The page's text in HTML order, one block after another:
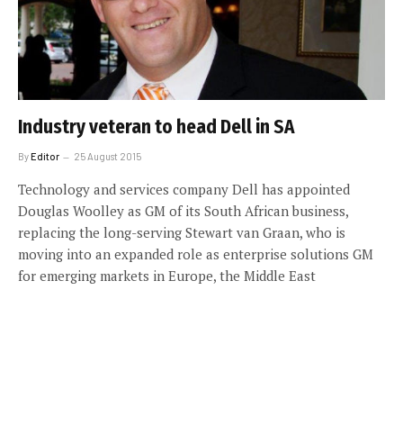
Industry veteran to head Dell in SA
ByEditor 25 August 2015
Technology and services company Dell has appointed
Douglas Woolley as GM of its South African business,
replacing the long-serving Stewart van Graan, who is
moving into an expanded role as enterprise solutions GM
for emerging markets in Europe, the Middle East